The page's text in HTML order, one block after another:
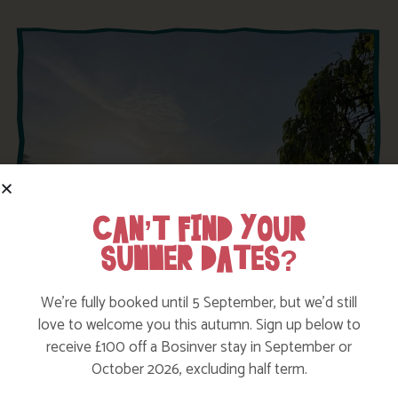
TENNIS & PICKLEBALL
CAN’T FIND YOUR
SUMMER DATES?
We’re fully booked until 5 September, but we’d still
love to welcome you this autumn. Sign up below to
receive £100 off a Bosinver stay in September or
October 2026, excluding half term.